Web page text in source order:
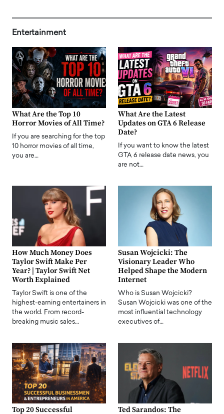
Entertainment
What Are the Top 10
Horror Movies of All Time?
If you are searching for the top
10 horror movies of all time,
you are…
What Are the Latest
Updates on GTA 6 Release
Date?
If you want to know the latest
GTA 6 release date news, you
are not…
How Much Money Does
Taylor Swift Make Per
Year? | Taylor Swift Net
Worth Explained
Taylor Swift is one of the
highest-earning entertainers in
the world. From record-
breaking music sales…
Susan Wojcicki: The
Visionary Leader Who
Helped Shape the Modern
Internet
Who is Susan Wojcicki?
Susan Wojcicki was one of the
most influential technology
executives of…
Top 20 Successful
Ted Sarandos: The